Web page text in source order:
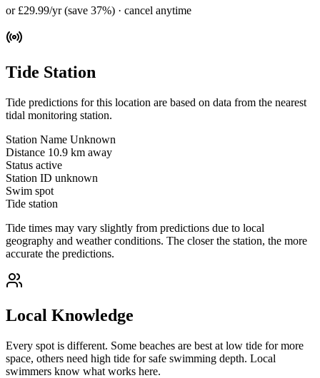
or £29.99/yr (save 37%) · cancel anytime
Tide Station
Tide predictions for this location are based on data from the nearest
tidal monitoring station.
Station Name Unknown
Distance 10.9 km away
Status active
Station ID unknown
Swim spot
Tide station
Tide times may vary slightly from predictions due to local
geography and weather conditions. The closer the station, the more
accurate the predictions.
Local Knowledge
Every spot is different. Some beaches are best at low tide for more
space, others need high tide for safe swimming depth. Local
swimmers know what works here.